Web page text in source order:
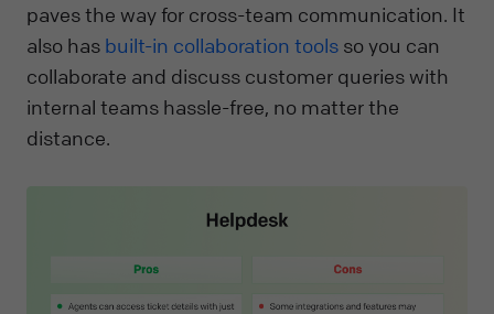
paves the way for cross-team communication. It
also has built-in collaboration tools so you can
collaborate and discuss customer queries with
internal teams hassle-free, no matter the
distance.